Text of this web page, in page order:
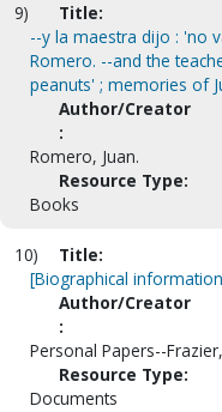
9)
Title:
--y la maestra dijo : 'no
Romero. --and the
peanuts' ; memories of
Author/Creator
:
Romero, Juan.
Resource Type:
Books
10)
Title:
[Biographical
Author/Creator
:
Personal Papers--
Resource Type:
Documents